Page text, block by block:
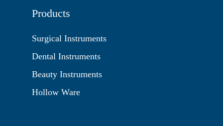
Products
Surgical Instruments
Dental Instruments
Beauty Instruments
Hollow Ware